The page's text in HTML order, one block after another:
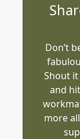
Don’t
Shout
and
more